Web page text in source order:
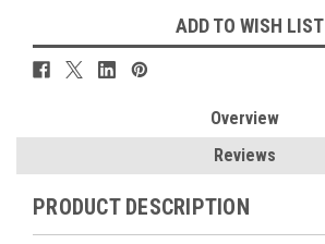
ADD TO WISH LIST
Overview
Reviews
PRODUCT DESCRIPTION